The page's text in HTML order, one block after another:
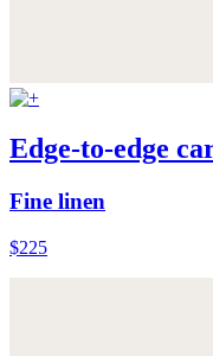
Edge-to-edge
Fine linen
$225